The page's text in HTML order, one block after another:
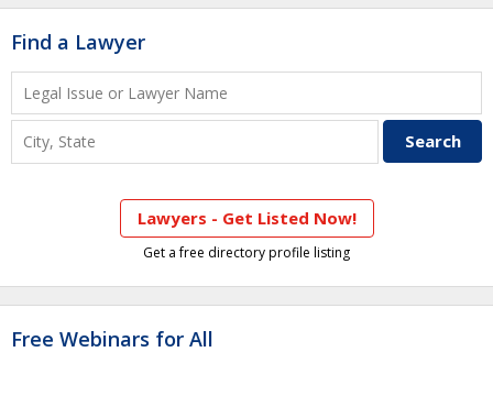
Find a Lawyer
Lawyers - Get Listed Now!
Get a free directory profile listing
Free Webinars for All